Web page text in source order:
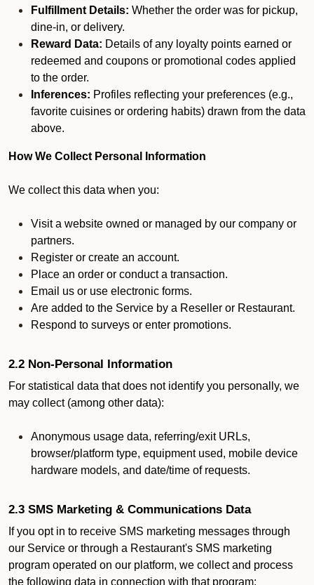
Fulfillment Details: Whether the order was for pickup,
dine-in, or delivery.
Reward Data: Details of any loyalty points earned or
redeemed and coupons or promotional codes applied
to the order.
Inferences: Profiles reflecting your preferences (e.g.,
favorite cuisines or ordering habits) drawn from the data
above.
How We Collect Personal Information
We collect this data when you:
Visit a website owned or managed by our company or
partners.
Register or create an account.
Place an order or conduct a transaction.
Email us or use electronic forms.
Are added to the Service by a Reseller or Restaurant.
Respond to surveys or enter promotions.
2.2 Non-Personal Information
For statistical data that does not identify you personally, we
may collect (among other data):
Anonymous usage data, referring/exit URLs,
browser/platform type, equipment used, mobile device
hardware models, and date/time of requests.
2.3 SMS Marketing & Communications Data
If you opt in to receive SMS marketing messages through
our Service or through a Restaurant's SMS marketing
program operated on our platform, we collect and process
the following data in connection with that program: